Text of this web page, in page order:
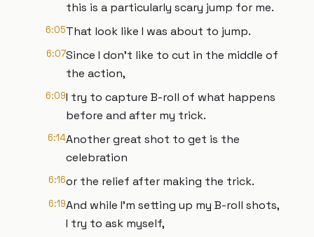
this is a particularly scary jump for me.
6:05That look like I was about to jump.
6:07Since I don't like to cut in the middle of
the action,
6:09I try to capture B-roll of what happens
before and after my trick.
6:14Another great shot to get is the
celebration
6:16or the relief after making the trick.
6:19And while I'm setting up my B-roll shots,
I try to ask myself,